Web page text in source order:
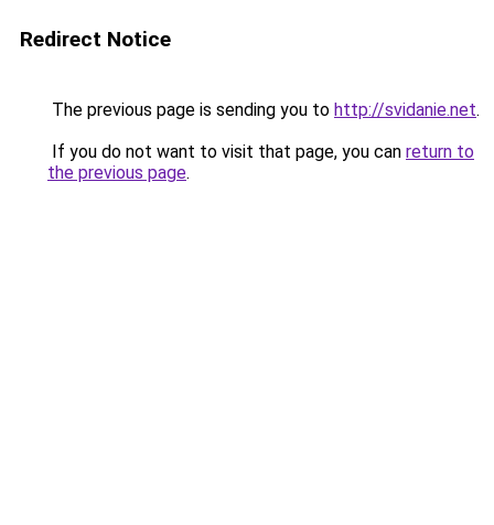
Redirect Notice
The previous page is sending you to http://svidanie.net.
If you do not want to visit that page, you can return to
the previous page.